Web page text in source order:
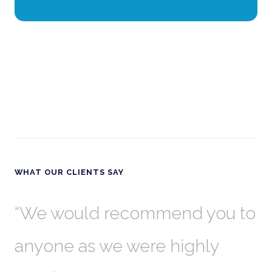
WHAT OUR CLIENTS SAY
We would recommend you to
anyone as we were highly